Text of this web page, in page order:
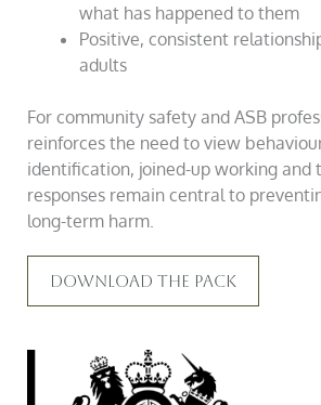
what has happened to them
Positive, consistent
adults
For community safety and ASB
reinforces the need to view
identification, joined-up working and
responses remain central to
long-term harm.
Download The Pack